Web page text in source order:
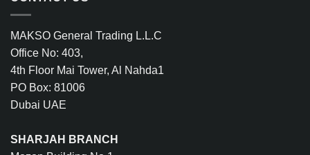
MAKSO General Trading L.L.C
Office No: 403,
4th Floor Mai Tower, Al Nahda1
PO Box: 81006
Dubai UAE
SHARJAH BRANCH